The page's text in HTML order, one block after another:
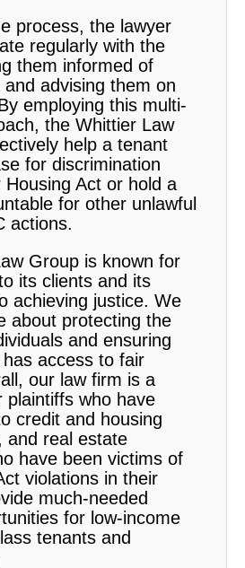
process, the lawyer
regularly with the
them informed of
advising them on
employing this multi-
the Whittier Law
help a tenant
for discrimination
Act or hold a
for other unlawful
actions.
Group is known for
its clients and its
achieving justice. We
about protecting the
and ensuring
access to fair
our law firm is a
plaintiffs who have
credit and housing
and real estate
have been victims of
violations in their
much-needed
for low-income
tenants and